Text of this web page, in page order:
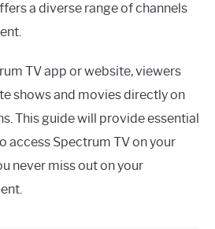
a diverse range of channels
TV app or website, viewers
shows and movies directly on
This guide will provide essential
access Spectrum TV on your
never miss out on your